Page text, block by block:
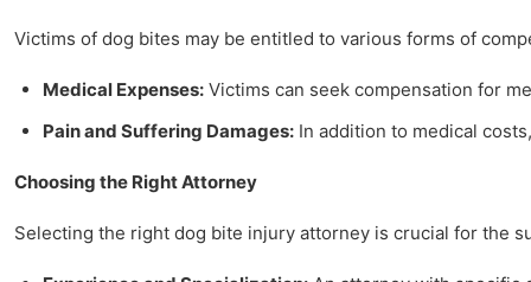
Victims of dog bites may be entitled to various forms of
Medical Expenses: Victims can seek compensation for
Pain and Suffering Damages: In addition to medical
Choosing the Right Attorney
Selecting the right dog bite injury attorney is crucial for the